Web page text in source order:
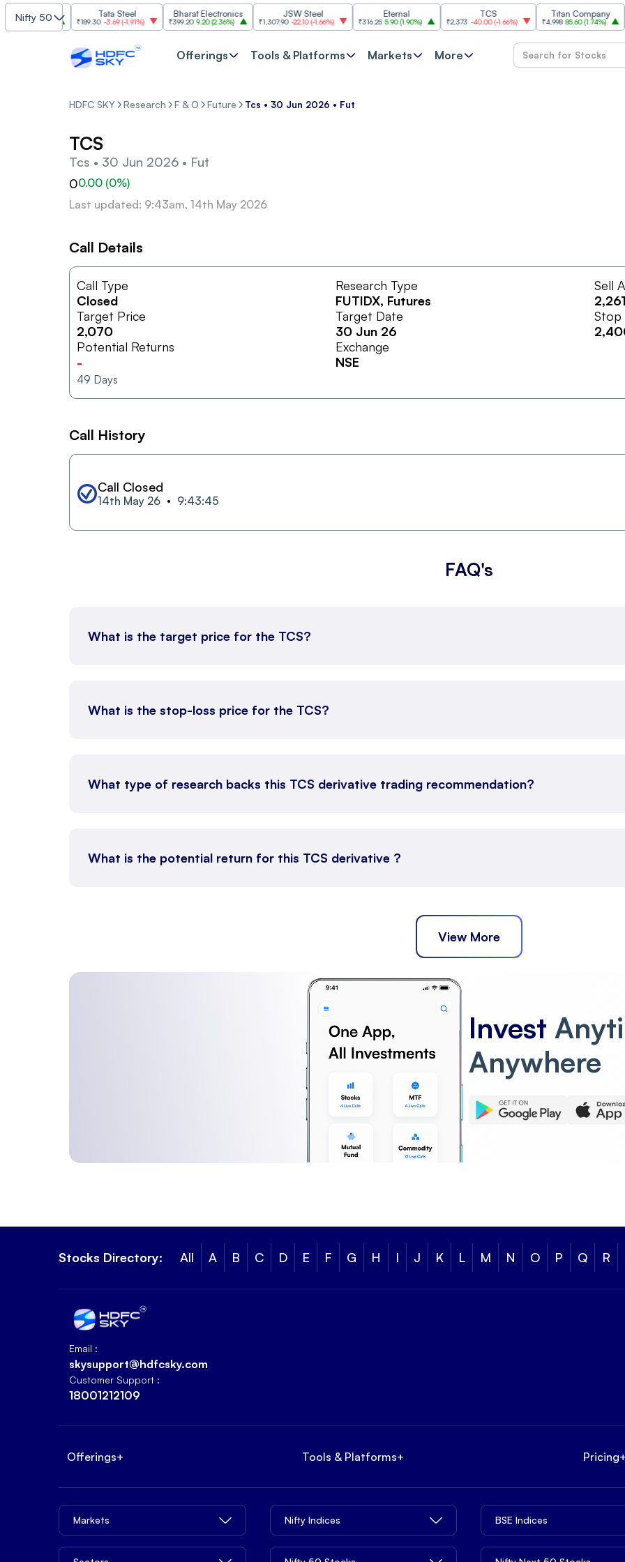
Nifty 50
2.84%)
Tata Steel
₹189.30 -3.69( -1.91%)
Bharat Electronics
₹399.20 9.20(2.36%)
JSW Steel
₹1,307.90 -22.10 (-1.66%)
Eternal
₹316.25 5.90(1.90%) ₹2,373 -40.00(-1.66%)
Titan Company
₹4,998 85.60(1.74%)
Offerings Tools & Platforms Markets More
HDFC SKY Research F & O Future Tcs • 30 Jun 2026 • Fut
TCS
Tcs • 30 Jun 2026 • Fut
00.00 (0%)
Last updated: 9:43am, 14th May 2026
Call Details
Call Type
Closed
Research Type
FUTIDX, Futures
Sell
Target Price
2,070
Target Date
30 Jun 26
Stop
Potential Returns
-
49 Days
Exchange
NSE
Call History
Call Closed
14th May 26 9:43:45
FAQ's
What is the target price for the TCS?
What is the stop-loss price for the TCS?
What type of research backs this TCS derivative trading recommendation?
What is the potential return for this TCS derivative ?
View More
Invest
Anywhere
Stocks Directory: All A B C D E F G H I J K L M N O P Q R
Email :
skysupport@hdfcsky.com
Customer Support :
18001212109
Offerings+ Tools & Platforms+ Pricing
Markets Nifty Indices BSE Indices